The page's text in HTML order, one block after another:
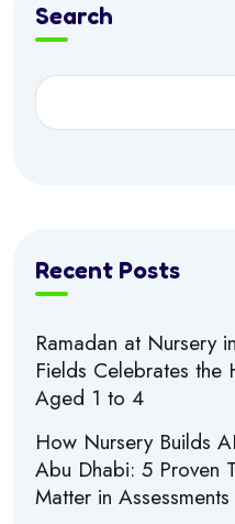
Search
Recent Posts
Ramadan at Nursery
Fields Celebrates the
Aged 1 to 4
How Nursery Builds
Abu Dhabi: 5 Proven
Matter in Assessments